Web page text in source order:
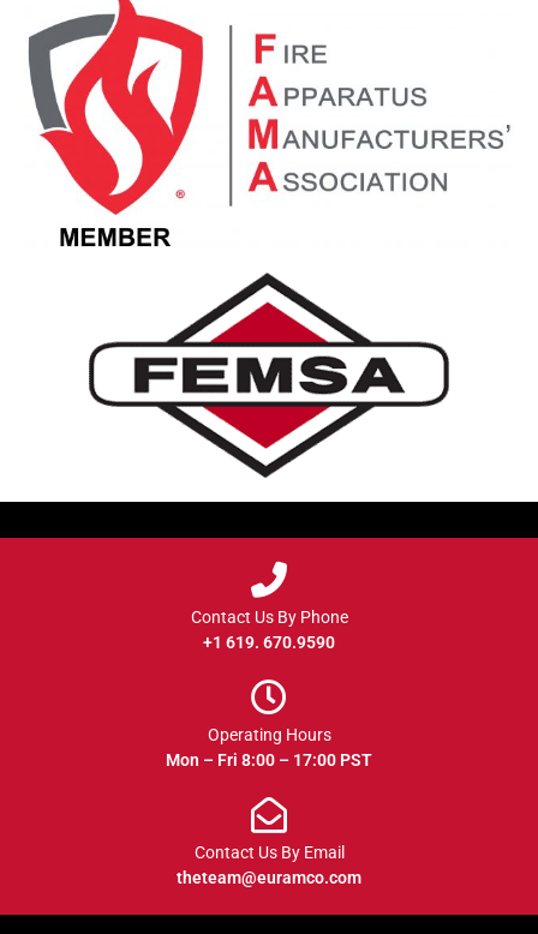
Contact Us By Phone
+1 619. 670.9590
Operating Hours
Mon – Fri 8:00 – 17:00 PST
Contact Us By Email
theteam@euramco.com